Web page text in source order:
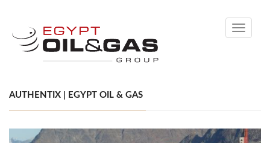
Toggle
AUTHENTIX | EGYPT OIL & GAS